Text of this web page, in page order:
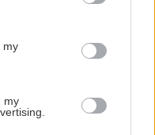
its third-party tags to
in below Google
my
my